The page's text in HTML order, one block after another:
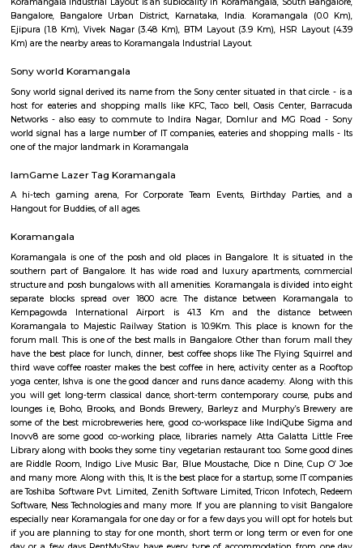
amenities, including a small refrigerator and TV. It was a clean one
including curtains, cover, etc. The bathroom was clean with a geyser.
small balcony overlooking the garden.
Koramangala 6th Block
Koramangala 6th Block is a centrally located, upscale, walkable
offering a vibrant blend of residential comfort and urban amenities.
connectivity and strong real estate value, it’s ideal for families,
investors drawn to a lively yet cohesive community. Downsides to
Koramangala Industrial Layout
Bangalore, Bangalore Urban District, Karnataka, India.
Km) are the nearby areas to Koramangala Industrial Layout.
Sony world Koramangala
Sony world signal derived its name from the Sony center situated in that
host for eateries and shopping malls like KFC, Taco bell, Oasis
Networks - also easy to commute to Indira Nagar, Domlur and MG
world signal has a large number of IT companies, eateries and
one of the major landmark in Koramangala
IamGame Lazer Tag Koramangala
A hi-tech gaming arena, For Corporate Team Events, Birthday
Hangout for Buddies, of all ages.
Koramangala
Koramangala is one of the posh and old places in Bangalore. It is
southern part of Bangalore. It has wide road and luxury apartments,